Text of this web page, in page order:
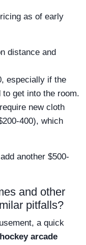
as of early
distance and
especially if the
get into the room.
new cloth
400), which
another $500-
and other
pitfalls?
a quick
arcade